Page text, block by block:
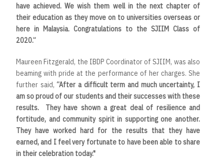
have achieved. We wish them well in the next chapter of
their education as they move on to universities overseas or
here in Malaysia. Congratulations to the SJIIM Class of
2020.”
Maureen Fitzgerald, the IBDP Coordinator of SJIIM, was also
beaming with pride at the performance of her charges. She
further said, “After a difficult term and much uncertainty, I
am so proud of our students and their successes with these
results. They have shown a great deal of resilience and
fortitude, and community spirit in supporting one another.
They have worked hard for the results that they have
earned, and I feel very fortunate to have been able to share
in their celebration today."